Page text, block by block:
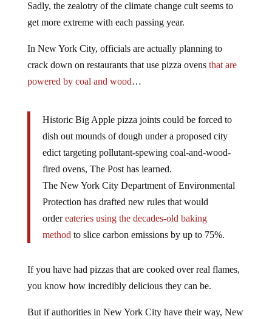
Sadly, the zealotry of the climate change cult seems to
get more extreme with each passing year.
In New York City, officials are actually planning to
crack down on restaurants that use pizza ovens that are
powered by coal and wood…
Historic Big Apple pizza joints could be forced to
dish out mounds of dough under a proposed city
edict targeting pollutant-spewing coal-and-wood-
fired ovens, The Post has learned.
The New York City Department of Environmental
Protection has drafted new rules that would
ordereateries using the decades-old baking
method to slice carbon emissions by up to 75%.
If you have had pizzas that are cooked over real flames,
you know how incredibly delicious they can be.
But if authorities in New York City have their way, New